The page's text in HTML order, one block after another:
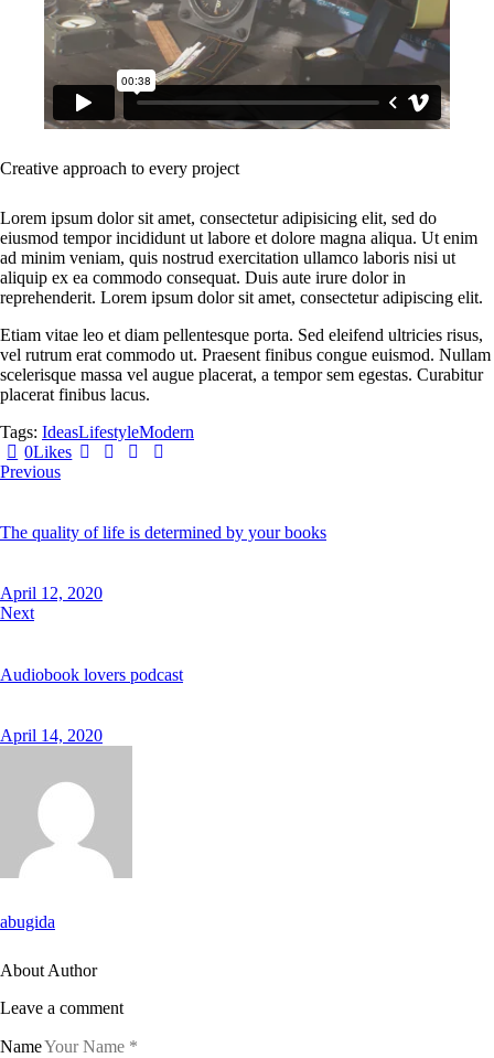
Creative approach to every project
Lorem ipsum dolor sit amet, consectetur adipisicing elit, sed do
eiusmod tempor incididunt ut labore et dolore magna aliqua. Ut enim
ad minim veniam, quis nostrud exercitation ullamco laboris nisi ut
aliquip ex ea commodo consequat. Duis aute irure dolor in
reprehenderit. Lorem ipsum dolor sit amet, consectetur adipiscing elit.
Etiam vitae leo et diam pellentesque porta. Sed eleifend ultricies risus,
vel rutrum erat commodo ut. Praesent finibus congue euismod. Nullam
scelerisque massa vel augue placerat, a tempor sem egestas. Curabitur
placerat finibus lacus.
Tags: IdeasLifestyleModern
0Likes
Previous
The quality of life is determined by your books
April 12, 2020
Next
Audiobook lovers podcast
April 14, 2020
abugida
About Author
Leave a comment
Name